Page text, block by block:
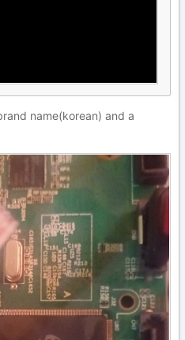
name(korean) and a